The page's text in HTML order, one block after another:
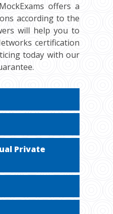
offers a
according to the
will help you to
certification
today with our
Private